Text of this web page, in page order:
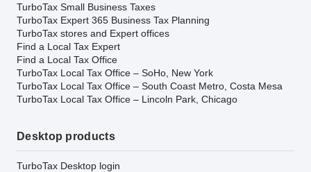
TurboTax Small Business Taxes
TurboTax Expert 365 Business Tax Planning
TurboTax stores and Expert offices
Find a Local Tax Expert
Find a Local Tax Office
TurboTax Local Tax Office – SoHo, New York
TurboTax Local Tax Office – South Coast Metro, Costa Mesa
TurboTax Local Tax Office – Lincoln Park, Chicago
Desktop products
TurboTax Desktop login